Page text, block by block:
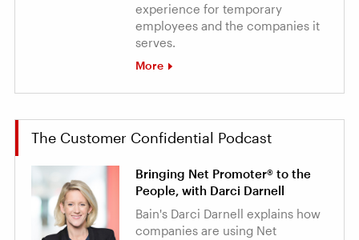
experience for temporary
employees and the companies it
serves.
More
The Customer Confidential Podcast
Bringing Net Promoter® to the
People, with Darci Darnell
Bain's Darci Darnell explains how
companies are using Net